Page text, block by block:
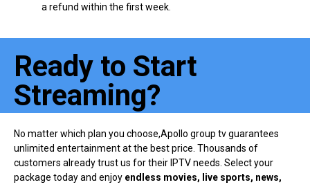
a refund within the first week.
Ready to Start
Streaming?
No matter which plan you choose,Apollo group tv guarantees
unlimited entertainment at the best price. Thousands of
customers already trust us for their IPTV needs. Select your
package today and enjoy endless movies, live sports, news,